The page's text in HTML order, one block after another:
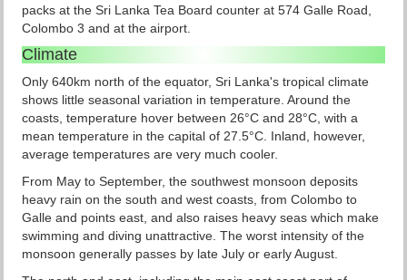
packs at the Sri Lanka Tea Board counter at 574 Galle Road,
Colombo 3 and at the airport.
Climate
Only 640km north of the equator, Sri Lanka's tropical climate
shows little seasonal variation in temperature. Around the
coasts, temperature hover between 26°C and 28°C, with a
mean temperature in the capital of 27.5°C. Inland, however,
average temperatures are very much cooler.
From May to September, the southwest monsoon deposits
heavy rain on the south and west coasts, from Colombo to
Galle and points east, and also raises heavy seas which make
swimming and diving unattractive. The worst intensity of the
monsoon generally passes by late July or early August.